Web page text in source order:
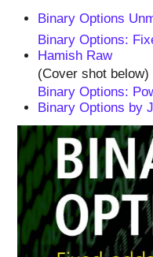
Binary Options
Binary Options:
Hamish Raw
(Cover shot below)
Binary Options:
Binary Options by